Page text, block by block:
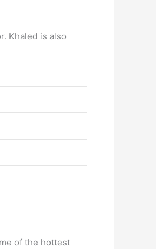
Khaled is also
of the hottest